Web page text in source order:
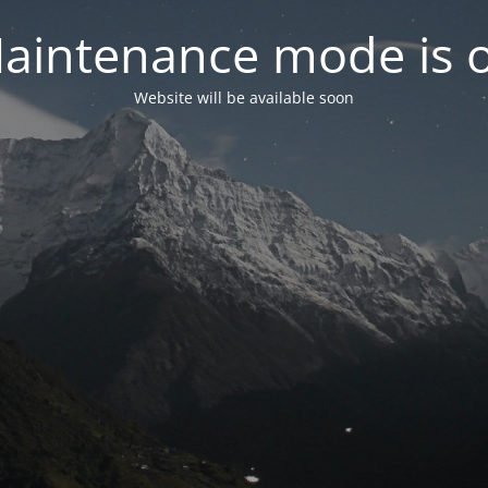
mode is
Website will be available soon